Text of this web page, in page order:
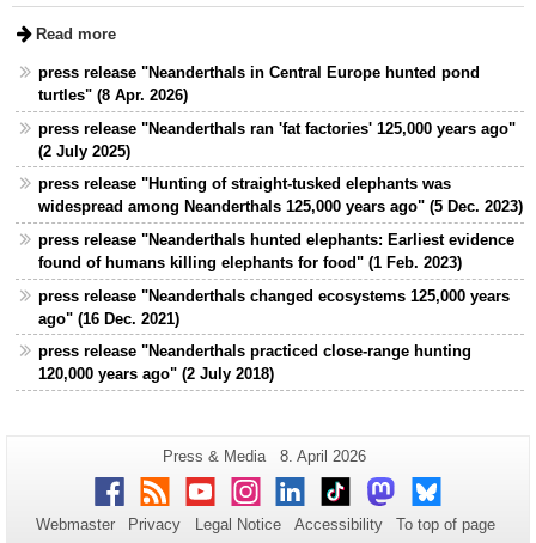
Read more
press release "Neanderthals in Central Europe hunted pond
turtles" (8 Apr. 2026)
press release "Neanderthals ran 'fat factories' 125,000 years ago"
(2 July 2025)
press release "Hunting of straight-tusked elephants was
widespread among Neanderthals 125,000 years ago" (5 Dec. 2023)
press release "Neanderthals hunted elephants: Earliest evidence
found of humans killing elephants for food" (1 Feb. 2023)
press release "Neanderthals changed ecosystems 125,000 years
ago" (16 Dec. 2021)
press release "Neanderthals practiced close-range hunting
120,000 years ago" (2 July 2018)
Additional
information
about
this
Page-
Name:
Press & Media
Last
Update:
8. April 2026
Facebook
RSS YoutubeInstagram
LinkedInTikTokMastodonBluesky
Webmaster Privacy Legal Notice Accessibility To top of page